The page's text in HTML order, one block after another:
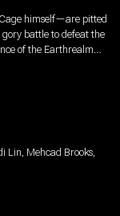
himself—are pitted
battle to defeat the
of the Earthrealm
Lin, Mehcad Brooks,